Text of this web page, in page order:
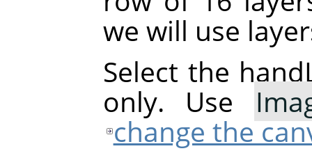
we will use
Select the
only. Use
change the